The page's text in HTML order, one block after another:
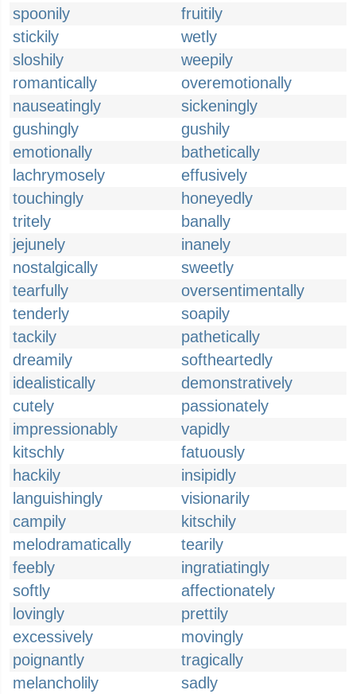
spoonily
fruitily
stickily
wetly
sloshily
weepily
romantically
overemotionally
nauseatingly
sickeningly
gushingly
gushily
emotionally
bathetically
lachrymosely
effusively
touchingly
honeyedly
tritely
banally
jejunely
inanely
nostalgically
sweetly
tearfully
oversentimentally
tenderly
soapily
tackily
pathetically
dreamily
softheartedly
idealistically
demonstratively
cutely
passionately
impressionably
vapidly
kitschly
fatuously
hackily
insipidly
languishingly
visionarily
campily
kitschily
melodramatically
tearily
feebly
ingratiatingly
softly
affectionately
lovingly
prettily
excessively
movingly
poignantly
tragically
melancholily
sadly